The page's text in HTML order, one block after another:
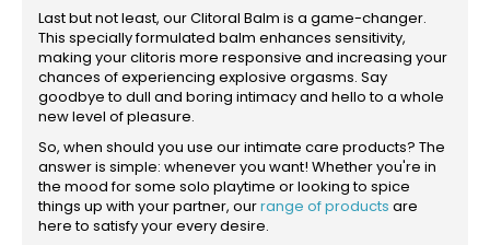
Last but not least, our Clitoral Balm is a game-changer.
This specially formulated balm enhances sensitivity,
making your clitoris more responsive and increasing your
chances of experiencing explosive orgasms. Say
goodbye to dull and boring intimacy and hello to a whole
new level of pleasure.
So, when should you use our intimate care products? The
answer is simple: whenever you want! Whether you're in
the mood for some solo playtime or looking to spice
things up with your partner, ourrange of products are
here to satisfy your every desire.